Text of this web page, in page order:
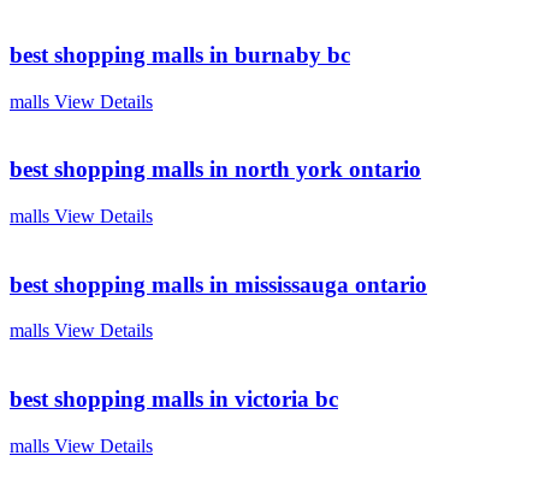
best shopping malls in burnaby bc
malls View Details
best shopping malls in north york ontario
malls View Details
best shopping malls in mississauga ontario
malls View Details
best shopping malls in victoria bc
malls View Details